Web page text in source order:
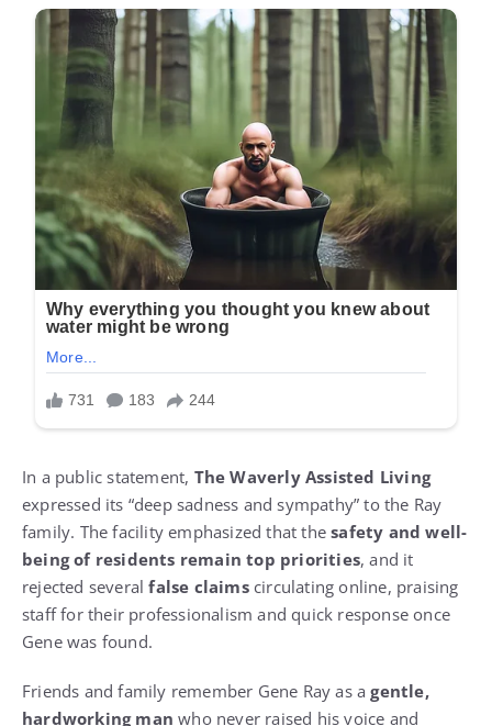
In a public statement, The Waverly Assisted Living
expressed its “deep sadness and sympathy” to the Ray
family. The facility emphasized that thesafety and well-
being of residents remain top priorities, and it
rejected severalfalse claimscirculating online, praising
staff for their professionalism and quick response once
Gene was found.
Friends and family remember Gene Ray as agentle,
hardworking man who never raised his voice and